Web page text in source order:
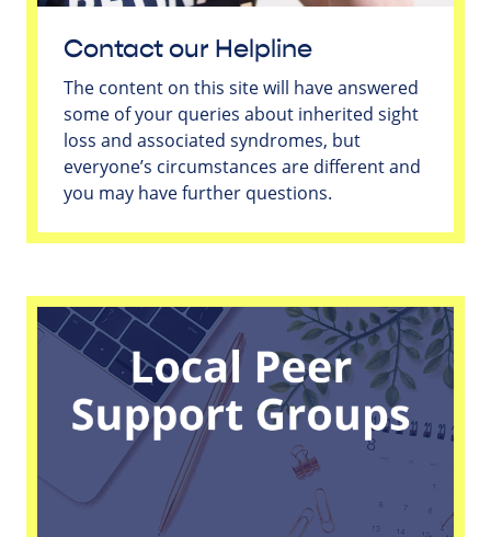
Contact our Helpline
The content on this site will have answered
some of your queries about inherited sight
loss and associated syndromes, but
everyone’s circumstances are different and
you may have further questions.